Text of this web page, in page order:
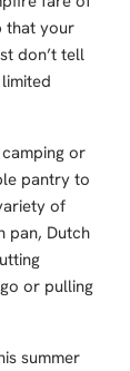
that your
don’t tell
or
pantry to
of
pan, Dutch
or pulling
summer